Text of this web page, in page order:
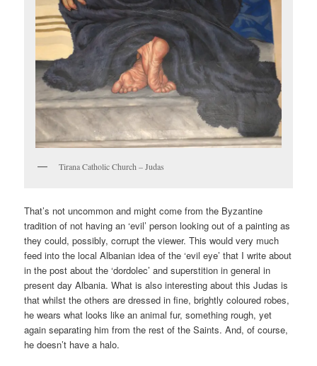
Tirana Catholic Church – Judas
That’s not uncommon and might come from the Byzantine
tradition of not having an ‘evil’ person looking out of a painting as
they could, possibly, corrupt the viewer. This would very much
feed into the local Albanian idea of the ‘evil eye’ that I write about
in the post about the ‘dordolec’ and superstition in general in
present day Albania. What is also interesting about this Judas is
that whilst the others are dressed in fine, brightly coloured robes,
he wears what looks like an animal fur, something rough, yet
again separating him from the rest of the Saints. And, of course,
he doesn’t have a halo.